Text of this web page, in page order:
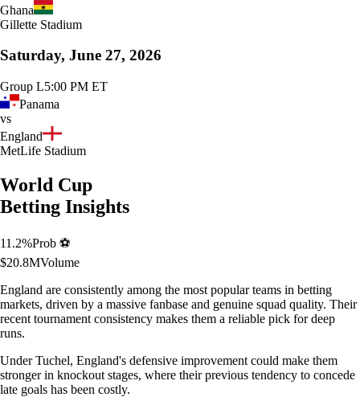
Ghana
Gillette Stadium
Saturday, June 27, 2026
Group L5:00 PM ET
Panama
vs
England
MetLife Stadium
World Cup
Betting Insights
11.2%Prob ⚽
$20.8MVolume
England are consistently among the most popular teams in betting
markets, driven by a massive fanbase and genuine squad quality. Their
recent tournament consistency makes them a reliable pick for deep
runs.
Under Tuchel, England's defensive improvement could make them
stronger in knockout stages, where their previous tendency to concede
late goals has been costly.